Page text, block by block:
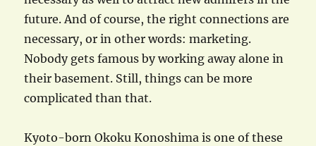
future. And of course, the right connections are
necessary, or in other words: marketing.
Nobody gets famous by working away alone in
their basement. Still, things can be more
complicated than that.
Kyoto-born Okoku Konoshima is one of these